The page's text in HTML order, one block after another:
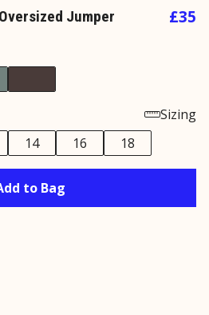
Jumper £35
Sizing
14 16 18
to Bag